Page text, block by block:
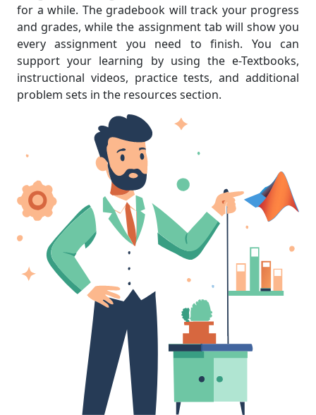
for a while. The gradebook will track your progress
and grades, while the assignment tab will show you
every assignment you need to finish. You can
support your learning by using the e-Textbooks,
instructional videos, practice tests, and additional
problem sets in the resources section.